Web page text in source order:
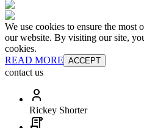
We use cookies to ensure the most
our website. By visiting our site,
cookies.
READ MORE ACCEPT
contact us
Rickey Shorter